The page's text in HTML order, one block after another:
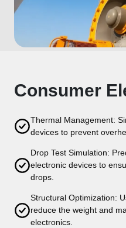
Consumer
Thermal Management:
devices to prevent
Drop Test Simulation:
electronic devices to
drops.
Structural Optimization:
reduce the weight and
electronics.